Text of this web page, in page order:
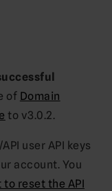
of Domain
to v3.0.2.
user API keys
account. You
reset the API